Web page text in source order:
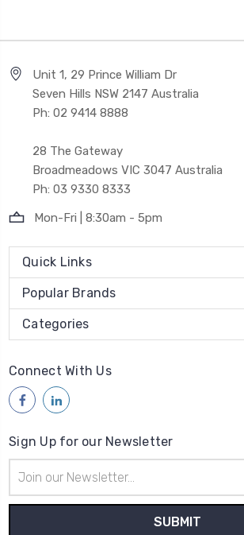
Unit 1, 29 Prince William Dr
Seven Hills NSW 2147 Australia
Ph: 02 9414 8888
28 The Gateway
Broadmeadows VIC 3047 Australia
Ph: 03 9330 8333
Mon-Fri | 8:30am - 5pm
Quick Links
Popular Brands
Categories
Connect With Us
Sign Up for our Newsletter
Address